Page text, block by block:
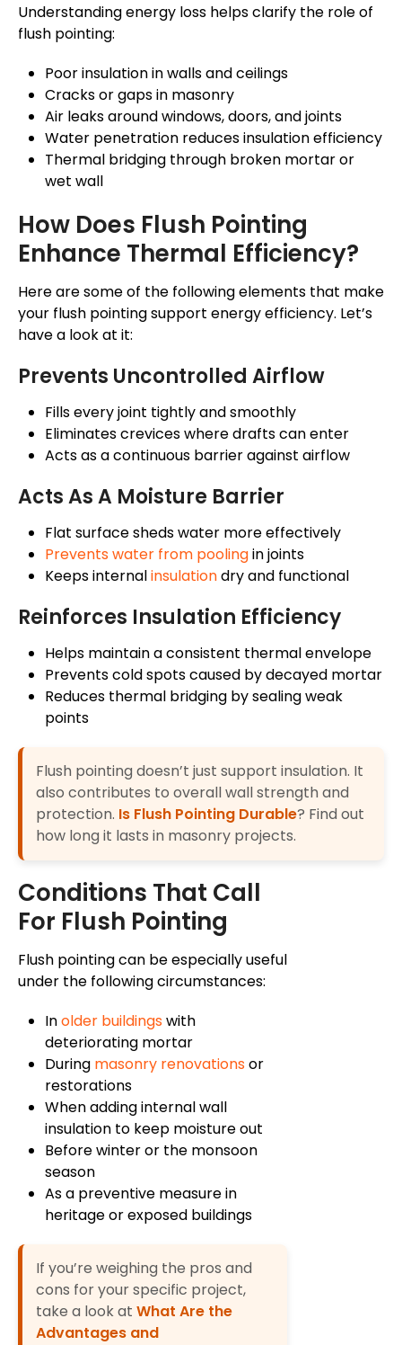
Understanding energy loss helps clarify the role of
flush pointing:
Poor insulation in walls and ceilings
Cracks or gaps in masonry
Air leaks around windows, doors, and joints
Water penetration reduces insulation efficiency
Thermal bridging through broken mortar or
wet wall
How Does Flush Pointing
Enhance Thermal Efficiency?
Here are some of the following elements that make
your flush pointing support energy efficiency. Let’s
have a look at it:
Prevents Uncontrolled Airflow
Fills every joint tightly and smoothly
Eliminates crevices where drafts can enter
Acts as a continuous barrier against airflow
Acts As A Moisture Barrier
Flat surface sheds water more effectively
Prevents water from poolingin joints
Keeps internalinsulationdry and functional
Reinforces Insulation Efficiency
Helps maintain a consistent thermal envelope
Prevents cold spots caused by decayed mortar
Reduces thermal bridging by sealing weak
points
Flush pointing doesn’t just support insulation. It
also contributes to overall wall strength and
protection. Is Flush Pointing Durable? Find out
how long it lasts in masonry projects.
Conditions That Call
For Flush Pointing
Flush pointing can be especially useful
under the following circumstances:
Inolder buildingswith
deteriorating mortar
During masonry renovationsor
restorations
When adding internal wall
insulation to keep moisture out
Before winter or the monsoon
season
As a preventive measure in
heritage or exposed buildings
If you’re weighing the pros and
cons for your specific project,
take a look at What Are the
Advantages and